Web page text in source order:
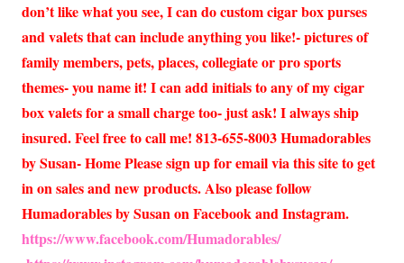
don’t like what you see, I can do custom cigar box purses
and valets that can include anything you like!- pictures of
family members, pets, places, collegiate or pro sports
themes- you name it! I can add initials to any of my cigar
box valets for a small charge too- just ask! I always ship
insured. Feel free to call me! 813-655-8003 Humadorables
by Susan- Home Please sign up for email via this site to get
in on sales and new products. Also please follow
Humadorables by Susan on Facebook and Instagram.
https://www.facebook.com/Humadorables/